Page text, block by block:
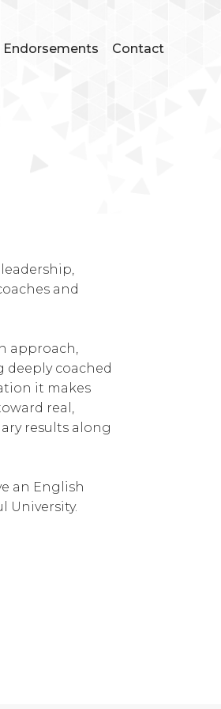
Endorsements Contact
and
approach,
deeply coached
it makes
real,
results along
an English
University.